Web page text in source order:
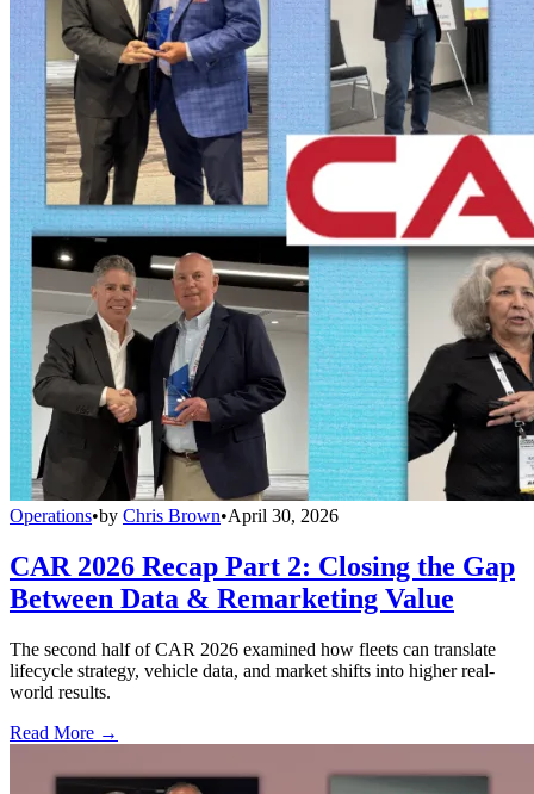
Operations•by Chris Brown•April 30, 2026
CAR 2026 Recap Part 2: Closing the Gap
Between Data & Remarketing Value
The second half of CAR 2026 examined how fleets can translate
lifecycle strategy, vehicle data, and market shifts into higher real-
world results.
Read More →